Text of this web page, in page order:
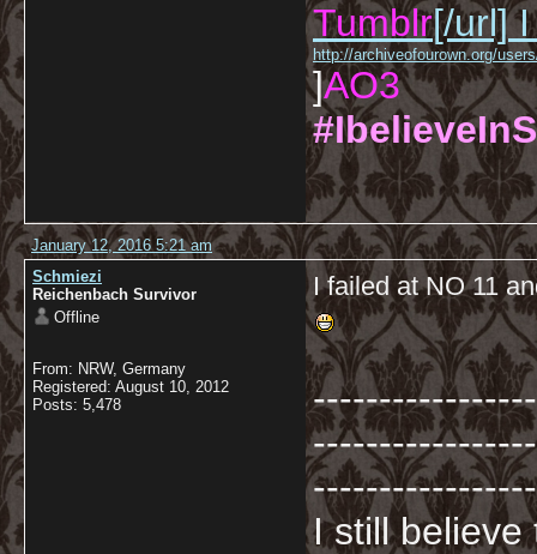
Tumblr[/url] I
http://archiveofourown.org/
]AO3
January 12, 2016 5:21 am
Schmiezi
Reichenbach Survivor
Offline
From: NRW, Germany
Registered: August 10, 2012
Posts: 5,478
I failed at NO 11
I still believe